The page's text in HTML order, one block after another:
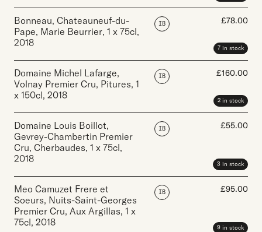
Bonneau, Chateauneuf-du-
Pape, Marie Beurrier, 1 x 75cl,
2018
IB £78.00
7 in stock
Domaine Michel Lafarge,
Volnay Premier Cru, Pitures, 1
x 150cl, 2018
IB £160.00
2 in stock
Domaine Louis Boillot,
Gevrey-Chambertin Premier
Cru, Cherbaudes, 1 x 75cl,
2018
IB £55.00
3 in stock
Meo Camuzet Frere et
Soeurs, Nuits-Saint-Georges
Premier Cru, Aux Argillas, 1 x
75cl, 2018
IB £95.00
9 in stock